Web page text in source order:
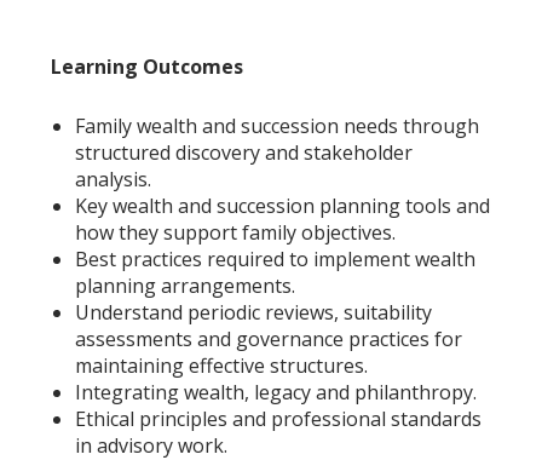
Learning Outcomes
Family wealth and succession needs through
structured discovery and stakeholder
analysis.
Key wealth and succession planning tools and
how they support family objectives.
Best practices required to implement wealth
planning arrangements.
Understand periodic reviews, suitability
assessments and governance practices for
maintaining effective structures.
Integrating wealth, legacy and philanthropy.
Ethical principles and professional standards
in advisory work.